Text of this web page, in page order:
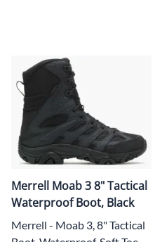
Merrell Moab 3 8" Tactical
Waterproof Boot, Black
Merrell - Moab 3, 8" Tactical